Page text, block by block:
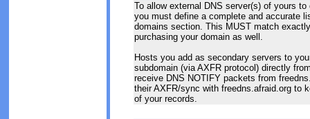
To allow external DNS server(s) of yours
you must define a complete and accurate
domains section. This MUST match
purchasing your domain as well.
Hosts you add as secondary servers to
subdomain (via AXFR protocol) directly
receive DNS NOTIFY packets from
their AXFR/sync with freedns.afraid.org to
of your records.